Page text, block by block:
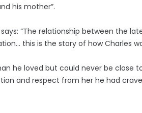
his mother”.
“The relationship between the
this is the story of how Charles
he loved but could never be close
and respect from her he had